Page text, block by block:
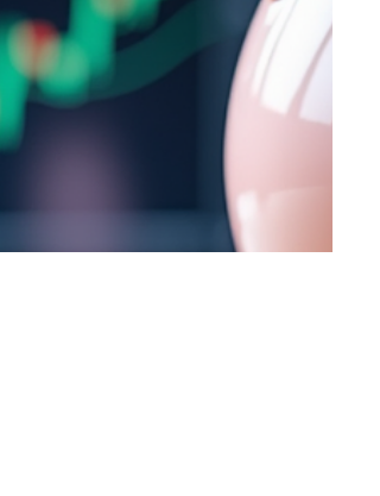
their grown and become different
people.